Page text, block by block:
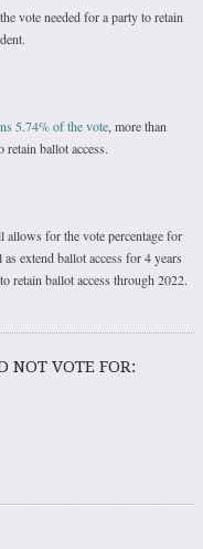
vote needed for a party to retain
5.74% of the vote, more than
ballot access.
allows for the vote percentage for
extend ballot access for 4 years
retain ballot access through 2022.
NOT VOTE FOR: